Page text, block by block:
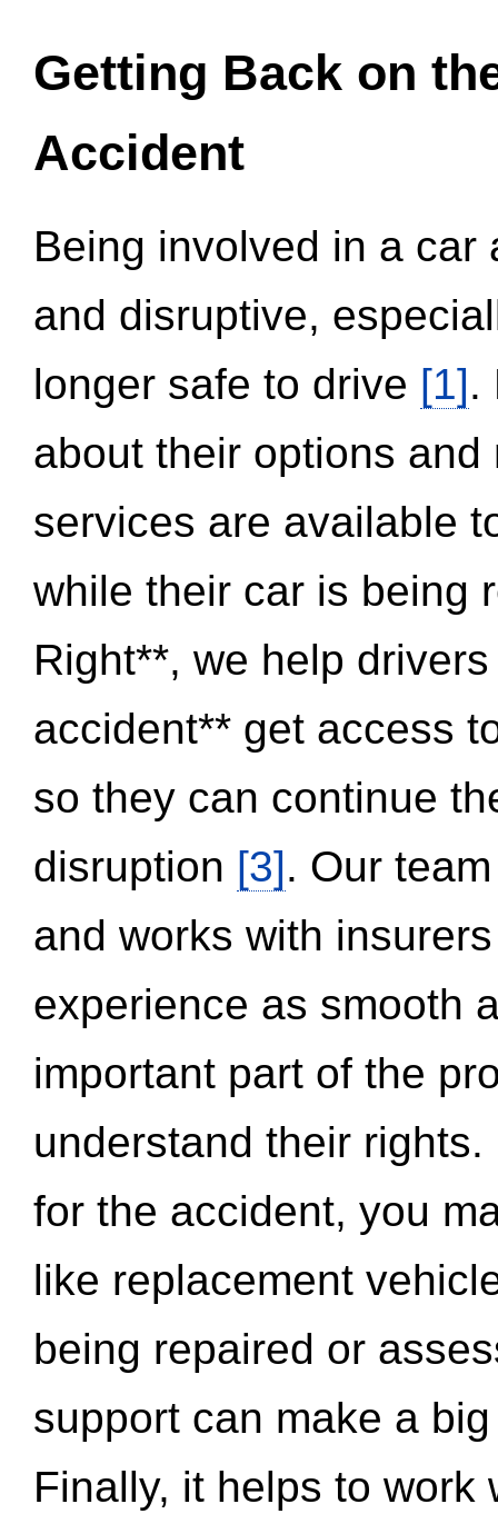
Getting Back on
Accident
Being involved in a
and disruptive,
longer safe to drive [1].
about their options
services are available
while their car is being
Right**, we help
accident** get access
so they can continue
disruption [3]. Our
and works with
experience as smooth
important part of the
understand their
for the accident, you
like replacement
being repaired or
support can make a
Finally, it helps to work